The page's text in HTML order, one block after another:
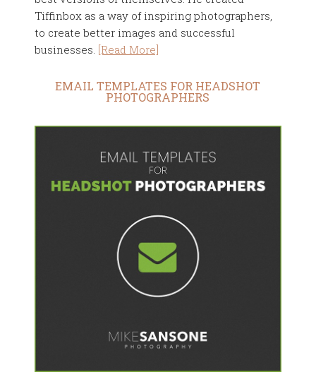
Tiffinbox as a way of inspiring photographers,
to create better images and successful
businesses. [Read More]
EMAIL TEMPLATES FOR HEADSHOT
PHOTOGRAPHERS